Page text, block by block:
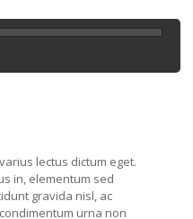
lectus dictum eget.
in, elementum sed
gravida nisl, ac
urna non